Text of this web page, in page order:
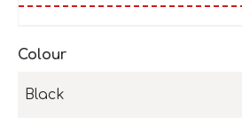
Colour
Black